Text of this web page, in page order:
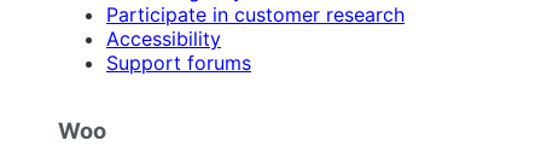
Participate in customer research
Accessibility
Support forums
Woo